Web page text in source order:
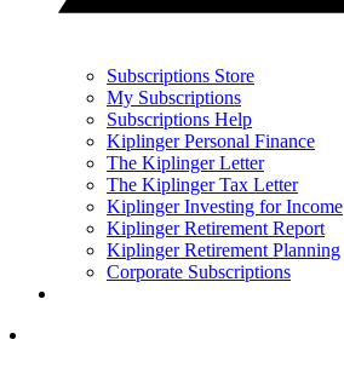
Subscriptions Store
My Subscriptions
Subscriptions Help
Kiplinger Personal Finance
The Kiplinger Letter
The Kiplinger Tax Letter
Kiplinger Investing for Income
Kiplinger Retirement Report
Kiplinger Retirement Planning
Corporate Subscriptions